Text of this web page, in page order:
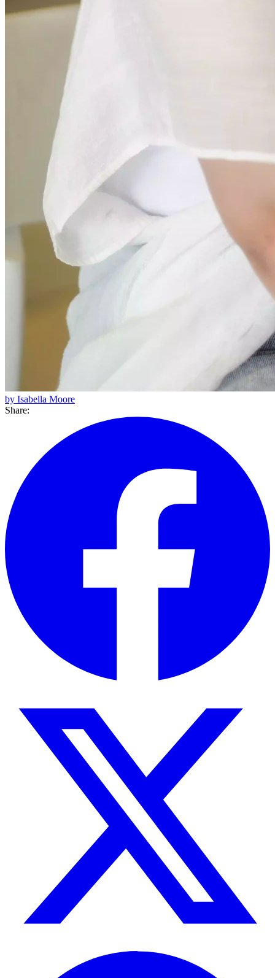
by Isabella Moore
Share: